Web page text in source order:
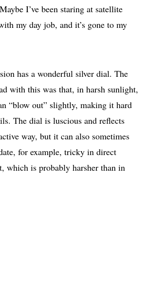
I’ve been staring at satellite
my day job, and it’s gone to my
has a wonderful silver dial. The
with this was that, in harsh sunlight,
“blow out” slightly, making it hard
The dial is luscious and reflects
way, but it can also sometimes
for example, tricky in direct
which is probably harsher than in